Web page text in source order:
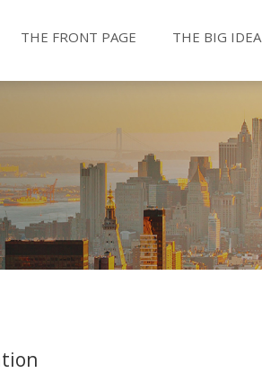
THE FRONT PAGE THE BIG IDEA